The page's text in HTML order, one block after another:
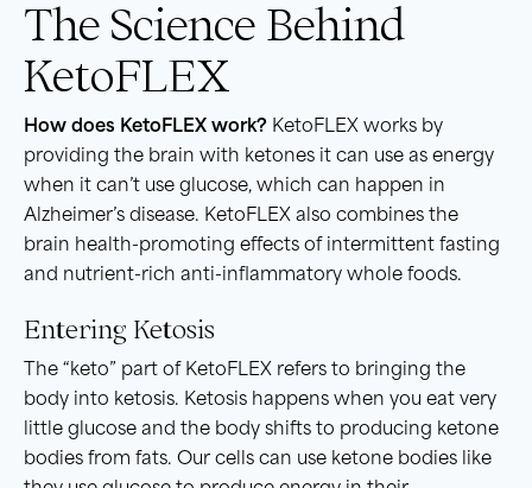
The Science Behind
KetoFLEX
How does KetoFLEX work? KetoFLEX works by
providing the brain with ketones it can use as energy
when it can’t use glucose, which can happen in
Alzheimer’s disease. KetoFLEX also combines the
brain health-promoting effects of intermittent fasting
and nutrient-rich anti-inflammatory whole foods.
Entering Ketosis
The “keto” part of KetoFLEX refers to bringing the
body into ketosis. Ketosis happens when you eat very
little glucose and the body shifts to producing ketone
bodies from fats. Our cells can use ketone bodies like